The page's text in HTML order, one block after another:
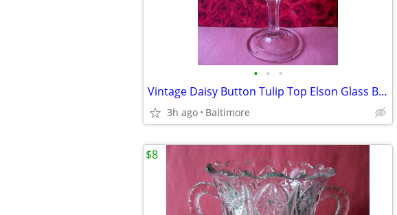
• • •
Vintage Daisy Button Tulip Top Elson Glass Bouquet Vase #88
3h ago Baltimore
$8